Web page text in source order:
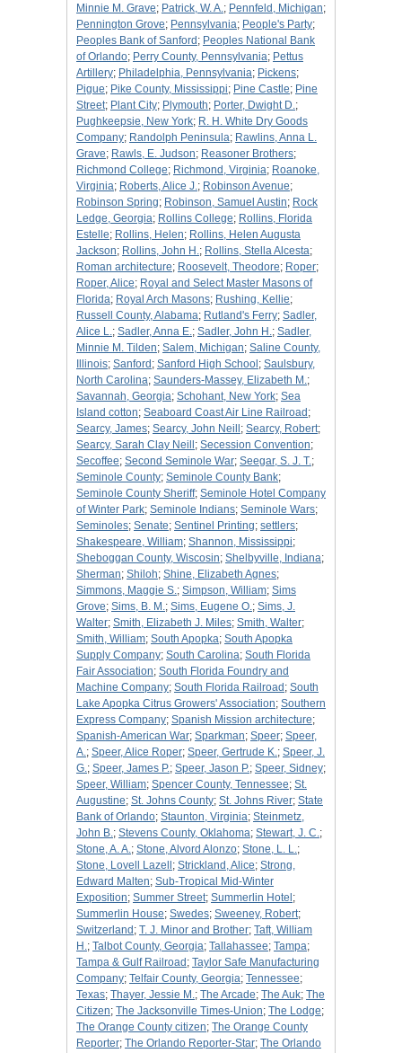
Minnie M. Grave; Patrick, W. A.; Pennfeld, Michigan;
Pennington Grove; Pennsylvania; People's Party;
Peoples Bank of Sanford ; Peoples National Bank
of Orlando; Perry County, Pennsylvania; Pettus
Artillery; Philadelphia, Pennsylvania; Pickens;
Pigue; Pike County, Mississippi; Pine Castle; Pine
Street; Plant City; Plymouth; Porter, Dwight D.;
Pughkeepsie, New York; R. H. White Dry Goods
Company; Randolph Peninsula; Rawlins, Anna L.
Grave; Rawls, E. Judson; Reasoner Brothers;
Richmond College; Richmond, Virginia; Roanoke,
Virginia; Roberts, Alice J.; Robinson Avenue;
Robinson Spring; Robinson, Samuel Austin; Rock
Ledge, Georgia; Rollins College; Rollins, Florida
Estelle; Rollins, Helen; Rollins, Helen Augusta
Jackson; Rollins, John H.; Rollins, Stella Alcesta;
Roman architecture; Roosevelt, Theodore; Roper;
Roper, Alice; Royal and Select Master Masons of
Florida; Royal Arch Masons; Rushing, Kellie;
Russell County, Alabama; Rutland's Ferry; Sadler,
Alice L.; Sadler, Anna E.; Sadler, John H.; Sadler,
Minnie M. Tilden; Salem, Michigan; Saline County,
Illinois; Sanford ; Sanford High School ; Saulsbury,
North Carolina; Saunders-Massey, Elizabeth M.;
Savannah, Georgia; Schohant, New York; Sea
Island cotton; Seaboard Coast Air Line Railroad ;
Searcy, James; Searcy, John Neill ; Searcy, Robert;
Searcy, Sarah Clay Neill ; Secession Convention;
Secoffee; Second Seminole War; Seegar, S. J. T.;
Seminole County; Seminole County Bank;
Seminole County Sheriff; Seminole Hotel Company
of Winter Park; Seminole Indians; Seminole Wars;
Seminoles; Senate; Sentinel Printing; settlers;
Shakespeare, William; Shannon, Mississippi;
Sheboggan County, Wiscosin; Shelbyville, Indiana;
Sherman; Shiloh; Shine, Elizabeth Agnes;
Simmons, Maggie S.; Simpson, William; Sims
Grove; Sims, B. M.; Sims, Eugene O.; Sims, J.
Walter; Smith, Elizabeth J. Miles; Smith, Walter;
Smith, William; South Apopka; South Apopka
Supply Company; South Carolina; South Florida
Fair Association; South Florida Foundry and
Machine Company; South Florida Railroad ; South
Lake Apopka Citrus Growers' Association; Southern
Express Company; Spanish Mission architecture;
Spanish-American War; Sparkman; Speer; Speer,
A.; Speer, Alice Roper; Speer, Gertrude K.; Speer, J.
G.; Speer, James P.; Speer, Jason P.; Speer, Sidney;
Speer, William; Spencer County, Tennessee; St.
Augustine; St. Johns County; St. Johns River; State
Bank of Orlando; Staunton, Virginia; Steinmetz,
John B.; Stevens County, Oklahoma; Stewart, J. C.;
Stone, A. A.; Stone, Alvord Alonzo; Stone, L. L.;
Stone, Lovell Lazell ; Strickland, Alice; Strong,
Edward Malten; Sub-Tropical Mid-Winter
Exposition; Summer Street; Summerlin Hotel ;
Summerlin House; Swedes; Sweeney, Robert;
Switzerland ; T. J. Minor and Brother; Taft, William
H.; Talbot County, Georgia; Tallahassee; Tampa;
Tampa & Gulf Railroad ; Taylor Safe Manufacturing
Company; Telfair County, Georgia; Tennessee;
Texas; Thayer, Jessie M.; The Arcade; The Auk; The
Citizen; The Jacksonville Times-Union; The Lodge;
The Orange County citizen; The Orange County
Reporter; The Orlando Reporter-Star; The Orlando